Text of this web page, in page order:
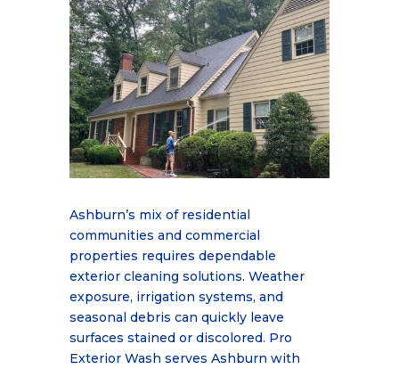
Ashburn’s mix of residential
communities and commercial
properties requires dependable
exterior cleaning solutions. Weather
exposure, irrigation systems, and
seasonal debris can quickly leave
surfaces stained or discolored. Pro
Exterior Wash serves Ashburn with